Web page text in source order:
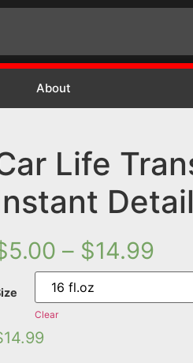
About
Life
5.00 – $14.99
Clear
14.99